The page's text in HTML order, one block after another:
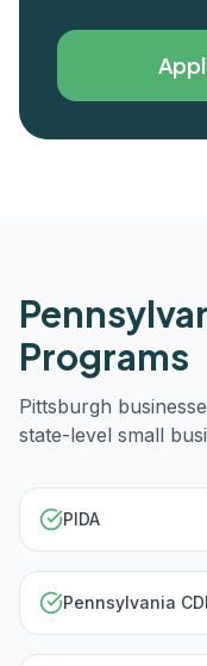
Programs
Pittsburgh
state-level small
PIDA
Pennsylvania